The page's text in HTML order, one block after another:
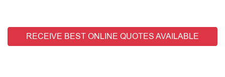
RECEIVE BEST ONLINE QUOTES AVAILABLE